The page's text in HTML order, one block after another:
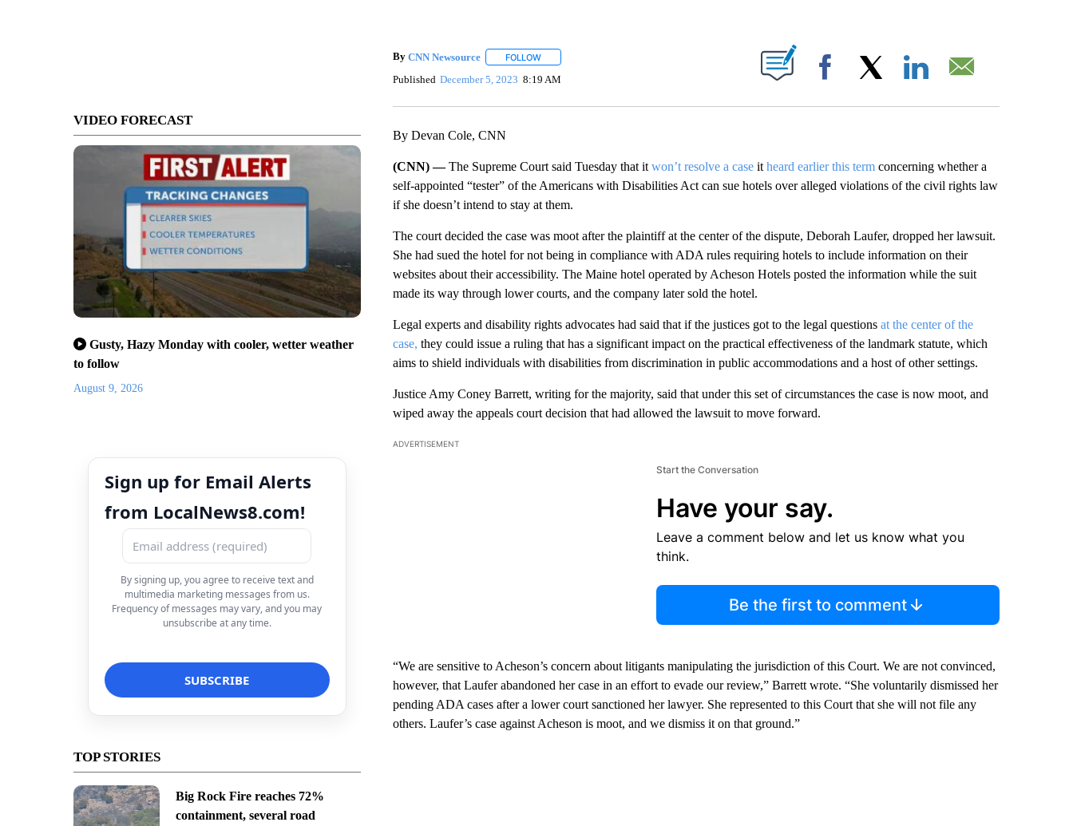
VIDEO FORECAST
Gusty, Hazy Monday with cooler, wetter weather
to follow
August 9, 2026
Sign up for Email Alerts
from LocalNews8.com!
By signing up, you agree to receive text and
multimedia marketing messages from us.
Frequency of messages may vary, and you may
unsubscribe at any time.
TOP STORIES
Big Rock Fire reaches 72%
containment, several road
By CNN Newsource FOLLOWFOLLOW "" TO RECEIVE NOTIFICATIONS ABOUT NEW PAGES ON "".
Published December 5, 2023 8:19 AM Facebook
By Devan Cole, CNN
(CNN) —The Supreme Court said Tuesday that itwon’t resolve a case it heard earlier this termconcerning whether a
self-appointed “tester” of the Americans with Disabilities Act can sue hotels over alleged violations of the civil rights law
if she doesn’t intend to stay at them.
The court decided the case was moot after the plaintiff at the center of the dispute, Deborah Laufer, dropped her lawsuit.
She had sued the hotel for not being in compliance with ADA rules requiring hotels to include information on their
websites about their accessibility. The Maine hotel operated by Acheson Hotels posted the information while the suit
made its way through lower courts, and the company later sold the hotel.
Legal experts and disability rights advocates had said that if the justices got to the legal questions at the center of the
case, they could issue a ruling that has a significant impact on the practical effectiveness of the landmark statute, which
aims to shield individuals with disabilities from discrimination in public accommodations and a host of other settings.
Justice Amy Coney Barrett, writing for the majority, said that under this set of circumstances the case is now moot, and
wiped away the appeals court decision that had allowed the lawsuit to move forward.
ADVERTISEMENT
Start the Conversation
Have your say.
Leave a comment below and let us know what you
think.
Be the first to comment
“We are sensitive to Acheson’s concern about litigants manipulating the jurisdiction of this Court. We are not convinced,
however, that Laufer abandoned her case in an effort to evade our review,” Barrett wrote. “She voluntarily dismissed her
pending ADA cases after a lower court sanctioned her lawyer. She represented to this Court that she will not file any
others. Laufer’s case against Acheson is moot, and we dismiss it on that ground.”